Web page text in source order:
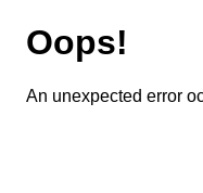
Oops!
An unexpected error